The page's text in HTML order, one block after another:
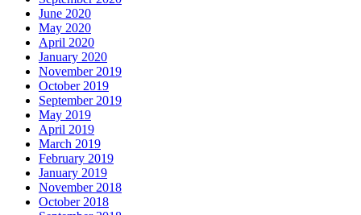
June 2020
May 2020
April 2020
January 2020
November 2019
October 2019
September 2019
May 2019
April 2019
March 2019
February 2019
January 2019
November 2018
October 2018